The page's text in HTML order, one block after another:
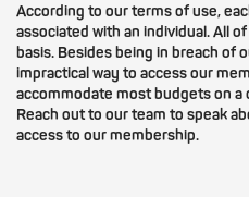
According to our terms of use,
associated with an individual. All
basis. Besides being in breach of
impractical way to access our
accommodate most budgets on
Reach out to our team to speak
access to our membership.